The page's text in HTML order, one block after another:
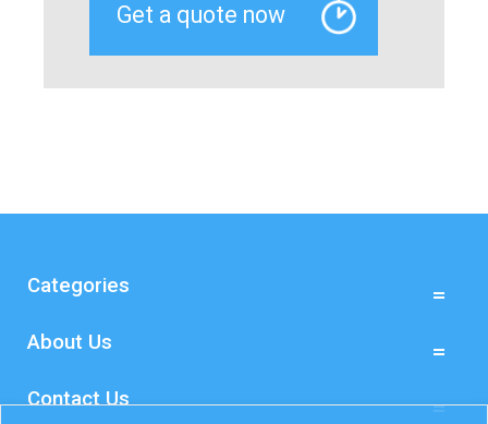
Categories
About Us
Contact Us